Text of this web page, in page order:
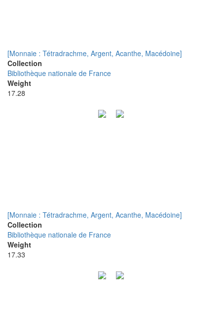
[Monnaie : Tétradrachme, Argent, Acanthe, Macédoine]
Collection
Bibliothèque nationale de France
Weight
17.28
[Monnaie : Tétradrachme, Argent, Acanthe, Macédoine]
Collection
Bibliothèque nationale de France
Weight
17.33